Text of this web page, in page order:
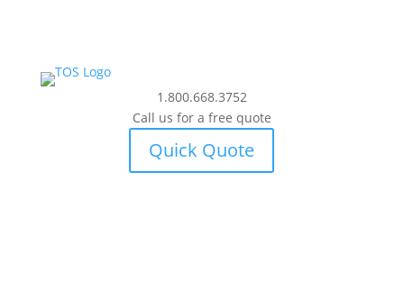
1.800.668.3752
Call us for a free quote
Quick Quote